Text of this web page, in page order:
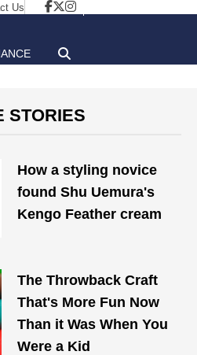
Us
STORIES
How a styling novice
found Shu Uemura's
Kengo Feather cream
The Throwback Craft
That's More Fun Now
Than it Was When You
Were a Kid